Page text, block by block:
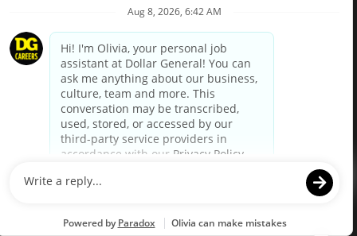
Privacy Policy
Your Privacy Choices
California Employee and Third Party Privacy Policy
Applicant Privacy Notice